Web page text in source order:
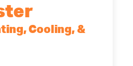
Cooling, &